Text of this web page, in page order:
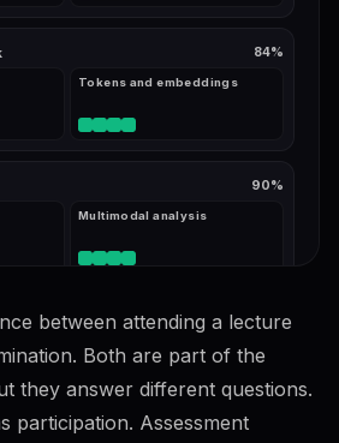
84%
Tokens and embeddings
90%
Multimodal analysis
reliably 62%
Reasoning limits
26KB
between attending a lecture
Both are part of the
they answer different questions.
participation. Assessment